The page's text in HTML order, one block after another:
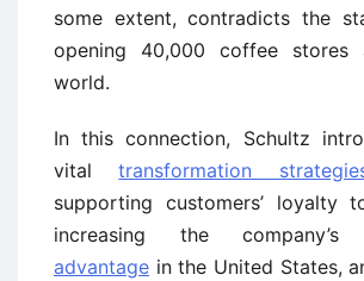
some extent, contradicts the
opening 40,000 coffee
world.
In this connection, Schultz
vitaltransformation
supporting customers’ loyalty
increasing the company’s
advantage in the United States,